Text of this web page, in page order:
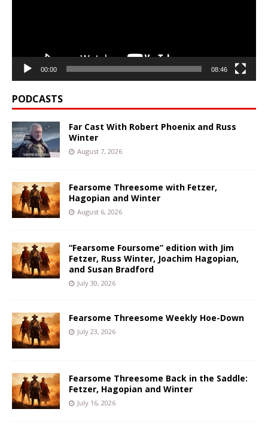
00:00 08:46
PODCASTS
Far Cast With Robert Phoenix and Russ
Winter
August 7, 2026
Fearsome Threesome with Fetzer,
Hagopian and Winter
August 6, 2026
“Fearsome Foursome” edition with Jim
Fetzer, Russ Winter, Joachim Hagopian,
and Susan Bradford
July 30, 2026
Fearsome Threesome Weekly Hoe-Down
July 23, 2026
Fearsome Threesome Back in the Saddle:
Fetzer, Hagopian and Winter
July 16, 2026